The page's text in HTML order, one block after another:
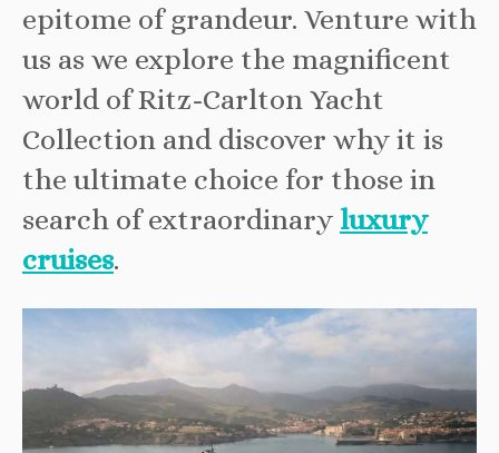
epitome of grandeur. Venture with
us as we explore the magnificent
world of Ritz-Carlton Yacht
Collection and discover why it is
the ultimate choice for those in
search of extraordinary luxury
cruises.